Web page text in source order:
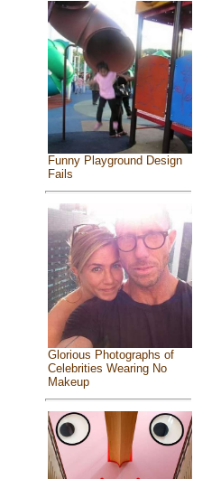
Funny Playground Design
Fails
Glorious Photographs of
Celebrities Wearing No
Makeup